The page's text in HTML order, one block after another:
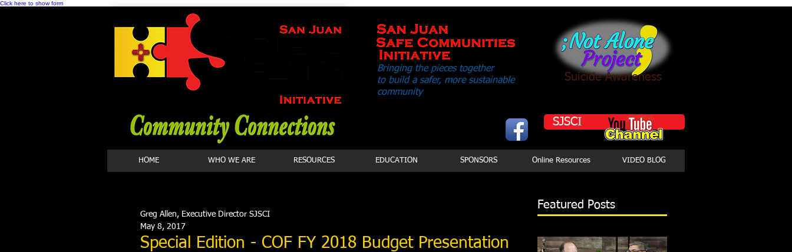
Click here to show form
Bringing the pieces together
to build a safer, more sustainable
community
Suicide Awareness
SJSCI
HOME WHO WE ARE RESOURCES EDUCATION SPONSORS Online Resources VIDEO BLOG
Special Edition - COF FY 2018 Budget Presentation
Greg Allen, Executive Director SJSCI
May 8, 2017
Featured Posts